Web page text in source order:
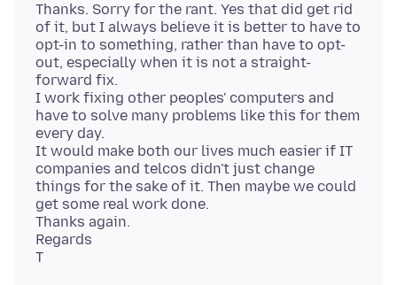
Thanks. Sorry for the rant. Yes that did get rid
of it, but I always believe it is better to have to
opt-in to something, rather than have to opt-
out, especially when it is not a straight-
forward fix.
I work fixing other peoples' computers and
have to solve many problems like this for them
every day.
It would make both our lives much easier if IT
companies and telcos didn't just change
things for the sake of it. Then maybe we could
get some real work done.
Thanks again.
Regards